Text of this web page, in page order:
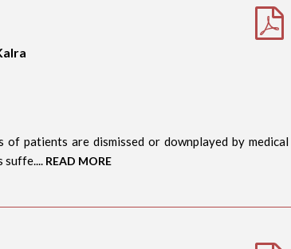
patients are dismissed or downplayed by medical
suffe.... READ MORE